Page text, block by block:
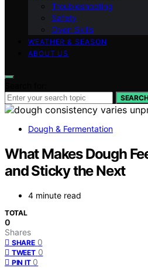
Troubleshooting
Safety
Oven Skills
WEATHER & SEASON
ABOUT US
Dough & Fermentation
What Makes Dough
and Sticky the Next
4 minute read
TOTAL
0
Shares
SHARE 0
TWEET 0
PIN IT 0